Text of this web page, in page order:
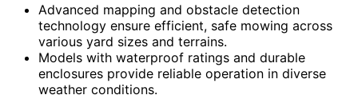
Advanced mapping and obstacle detection
technology ensure efficient, safe mowing across
various yard sizes and terrains.
Models with waterproof ratings and durable
enclosures provide reliable operation in diverse
weather conditions.